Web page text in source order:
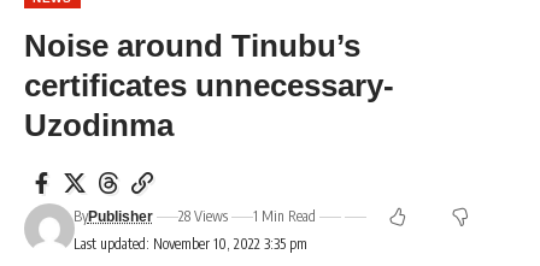
Noise around Tinubu’s
certificates unnecessary-
Uzodinma
Last updated: November 10, 2022 3:35 pm
ByPublisher 28 Views 1 Min Read